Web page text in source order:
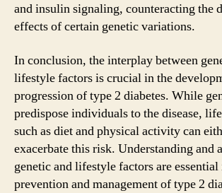
and insulin signaling, counteracting the
effects of certain genetic variations.
In conclusion, the interplay between
lifestyle factors is crucial in the
progression of type 2 diabetes. While
predispose individuals to the disease,
such as diet and physical activity can
exacerbate this risk. Understanding and
genetic and lifestyle factors are
prevention and management of type 2